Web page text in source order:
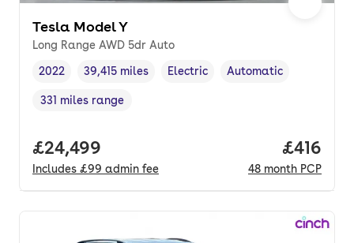
Tesla Model Y
Long Range AWD 5dr Auto
Vehicle year,
2022
Mileage,
39,415 miles
Fuel type
Electric
Transmission type
Automatic
Range in miles,
331 miles range
Full price.
£24,499
Includes £99 admin fee
Price
£416
48 month PCP